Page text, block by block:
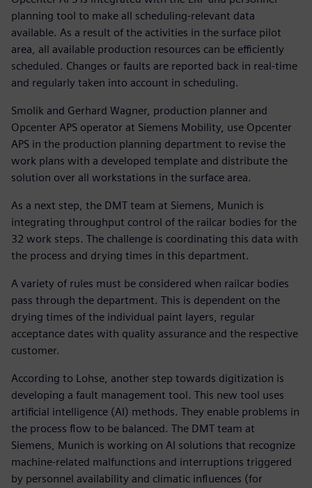
planning tool to make all scheduling-relevant data
available. As a result of the activities in the surface pilot
area, all available production resources can be efficiently
scheduled. Changes or faults are reported back in real-time
and regularly taken into account in scheduling.
Smolik and Gerhard Wagner, production planner and
Opcenter APS operator at Siemens Mobility, use Opcenter
APS in the production planning department to revise the
work plans with a developed template and distribute the
solution over all workstations in the surface area.
As a next step, the DMT team at Siemens, Munich is
integrating throughput control of the railcar bodies for the
32 work steps. The challenge is coordinating this data with
the process and drying times in this department.
A variety of rules must be considered when railcar bodies
pass through the department. This is dependent on the
drying times of the individual paint layers, regular
acceptance dates with quality assurance and the respective
customer.
According to Lohse, another step towards digitization is
developing a fault management tool. This new tool uses
artificial intelligence (AI) methods. They enable problems in
the process flow to be balanced. The DMT team at
Siemens, Munich is working on AI solutions that recognize
machine-related malfunctions and interruptions triggered
by personnel availability and climatic influences (for